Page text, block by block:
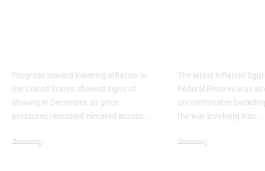
Progress toward lowering inflation in
the United States showed signs of
slowing in December, as price
pressures remained elevated across…
Economy
The latest inflation
Federal Reserve was
uncomfortable
the war involving Iran…
Economy